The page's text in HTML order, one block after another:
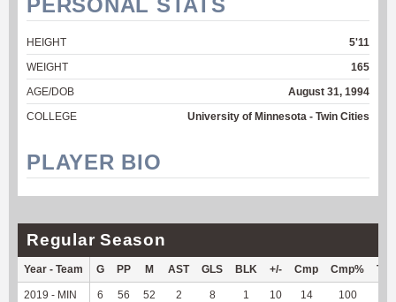
HEIGHT
5'11
WEIGHT
165
AGE/DOB
August 31, 1994
COLLEGE
University of Minnesota - Twin Cities
PLAYER BIO
Regular Season
Year - Team G PP M AST GLS BLK +/- Cmp Cmp% TY
2019 - MIN 6 56 52 2 8 1 10 14 100